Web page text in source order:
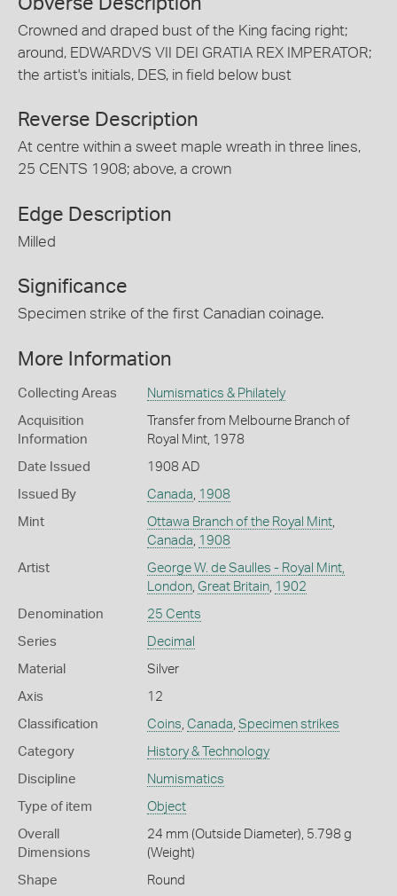
Crowned and draped bust of the King facing right;
around, EDWARDVS VII DEI GRATIA REX IMPERATOR;
the artist's initials, DES, in field below bust
Reverse Description
At centre within a sweet maple wreath in three lines,
25 CENTS 1908; above, a crown
Edge Description
Milled
Significance
Specimen strike of the first Canadian coinage.
More Information
Collecting Areas Numismatics & Philately
Acquisition
Information
Transfer from Melbourne Branch of
Royal Mint, 1978
Date Issued 1908 AD
Issued By Canada 1908
Mint Ottawa Branch of the Royal Mint,
Canada 1908
Artist
George W. de Saulles - Royal Mint,
London, Great Britain, 1902
Denomination 25 Cents
Series Decimal
Material Silver
Axis 12
Classification Coins Canada Specimen strikes
Category History & Technology
Discipline Numismatics
Type of item Object
Overall
Dimensions
24 mm (Outside Diameter), 5.798 g
(Weight)
Shape Round